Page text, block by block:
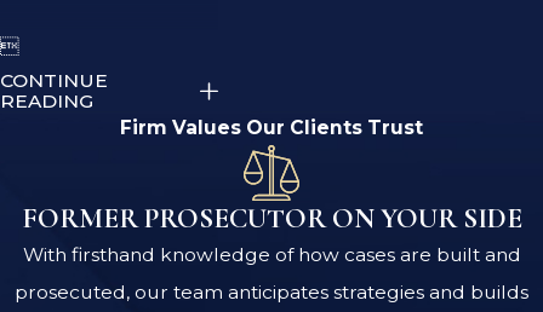

CONTINUE
READING
Firm Values Our Clients Trust
FORMER PROSECUTOR ON YOUR SIDE
With firsthand knowledge of how cases are built and
prosecuted, our team anticipates strategies and builds